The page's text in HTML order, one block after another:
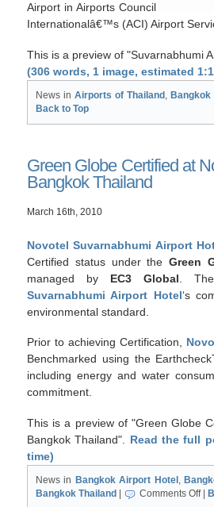
Airport in Airports Council
Internationalâ€™s (ACI) Airport
This is a preview of Suvarnabhumi
(306 words, 1 image, estimated
News inAirports of Thailand
Back to Top
Green Globe Certified at
Bangkok Thailand
March 16th, 2010
Novotel Suvarnabhumi Airport
Certified status under the Green
managed by EC3 Global .
Suvarnabhumi Airport Hotel‘s
environmental standard.
Prior to achieving Certification,
Benchmarked using the
including energy and water
commitment.
This is a preview of
Green Globe
Bangkok Thailand
Read the full
time)
News in Bangkok Airport Hotel
Bangkok Thailand
Comments Off|